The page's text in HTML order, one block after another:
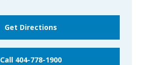
Get Directions
Call 404-778-1900